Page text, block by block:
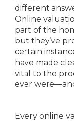
different
Online
part of the
but they’ve
certain
have made
vital to the
ever
Every online